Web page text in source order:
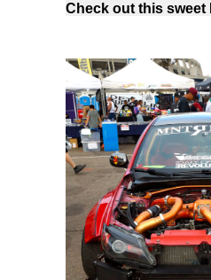
Check out this sweet